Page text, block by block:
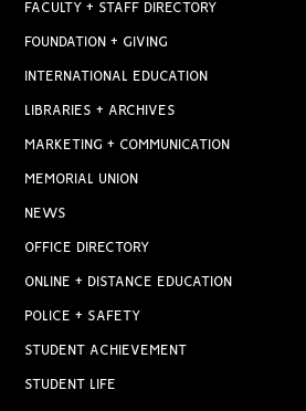
FACULTY + STAFF DIRECTORY
FOUNDATION + GIVING
INTERNATIONAL EDUCATION
LIBRARIES + ARCHIVES
MARKETING + COMMUNICATION
MEMORIAL UNION
NEWS
OFFICE DIRECTORY
ONLINE + DISTANCE EDUCATION
POLICE + SAFETY
STUDENT ACHIEVEMENT
STUDENT LIFE